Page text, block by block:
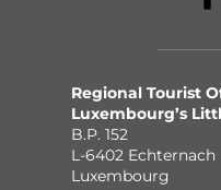
Regional Tourist
Luxembourg’s
B.P. 152
L-6402 Echternach
Luxembourg